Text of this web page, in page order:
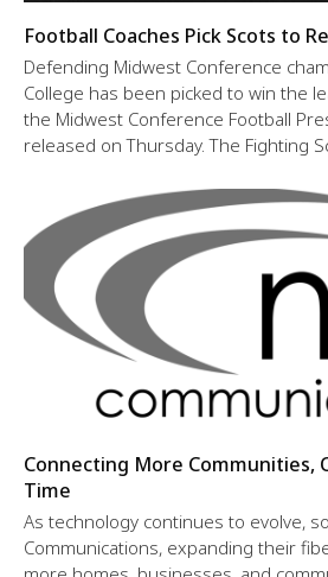
Football Coaches Pick Scots to
Defending Midwest Conference
College has been picked to win the
the Midwest Conference Football
released on Thursday. The Fighting
Connecting More Communities,
Time
As technology continues to evolve,
Communications, expanding their